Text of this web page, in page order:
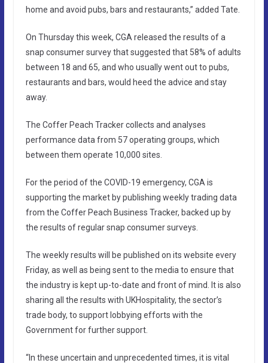
home and avoid pubs, bars and restaurants,” added Tate.
On Thursday this week, CGA released the results of a
snap consumer survey that suggested that 58% of adults
between 18 and 65, and who usually went out to pubs,
restaurants and bars, would heed the advice and stay
away.
The Coffer Peach Tracker collects and analyses
performance data from 57 operating groups, which
between them operate 10,000 sites.
For the period of the COVID-19 emergency, CGA is
supporting the market by publishing weekly trading data
from the Coffer Peach Business Tracker, backed up by
the results of regular snap consumer surveys.
The weekly results will be published on its website every
Friday, as well as being sent to the media to ensure that
the industry is kept up-to-date and front of mind. It is also
sharing all the results with UKHospitality, the sector’s
trade body, to support lobbying efforts with the
Government for further support.
“In these uncertain and unprecedented times, it is vital